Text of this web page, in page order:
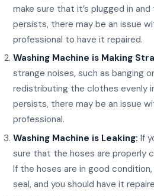
make sure that it’s plugged in
persists, there may be an issue
professional to have it repaired.
Washing Machine is Making
strange noises, such as banging
redistributing the clothes evenly
persists, there may be an issue
professional.
Washing Machine is Leaking: If
sure that the hoses are properly
If the hoses are in good
seal, and you should have it